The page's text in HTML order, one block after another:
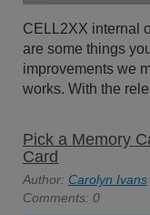
CELL2XX internal
are some things
improvements we
works. With the
Pick a Memory
Card
Author: Carolyn Ivans
Comments: 0